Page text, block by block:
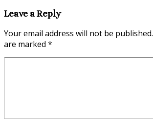
Leave a Reply
Your email address will not be published.
are marked *